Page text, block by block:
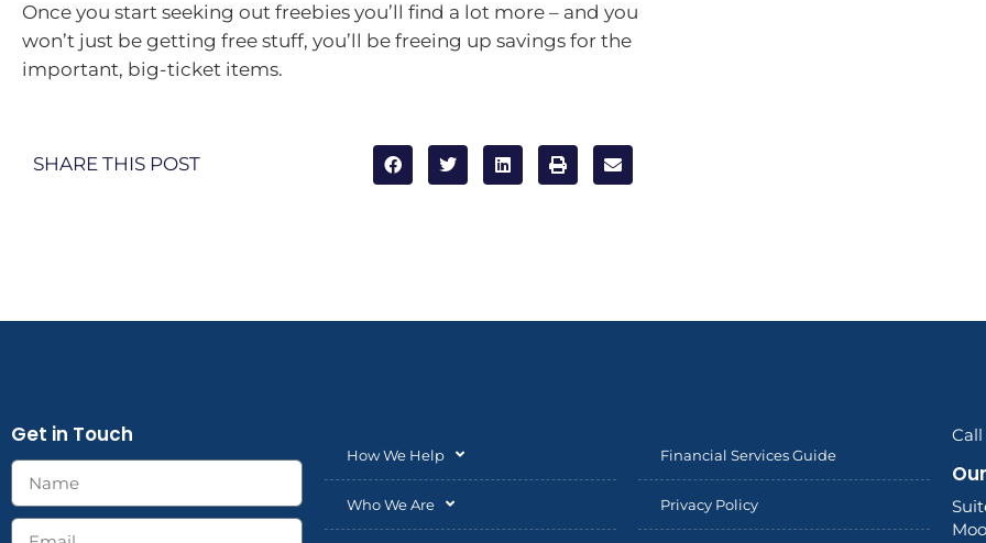
Once you start seeking out freebies you’ll find a lot more – and you
won’t just be getting free stuff, you’ll be freeing up savings for the
important, big-ticket items.
SHARE THIS POST
Get in Touch
How We Help
Who We Are
Financial Services Guide
Privacy Policy